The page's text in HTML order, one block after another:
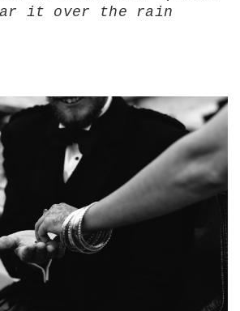
it over the rain